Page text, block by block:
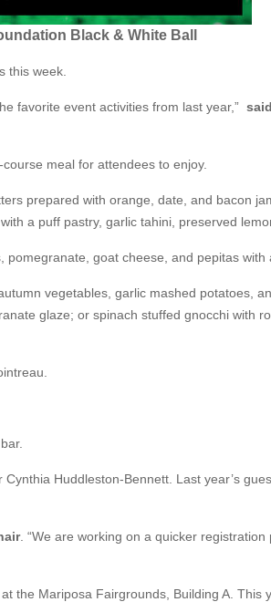
Black & White Ball
this week.
favorite event activities from last year,”
meal for attendees to enjoy.
prepared with orange, date, and bacon
a puff pastry, garlic tahini, preserved
goat cheese, and pepitas with
vegetables, garlic mashed potatoes,
glaze; or spinach stuffed gnocchi with
Huddleston-Bennett. Last year’s
. “We are working on a quicker
at the Mariposa Fairgrounds, Building A. This